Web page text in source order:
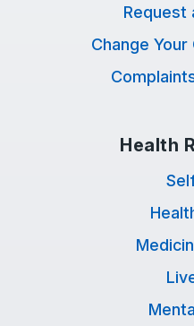
Request
Change
Health